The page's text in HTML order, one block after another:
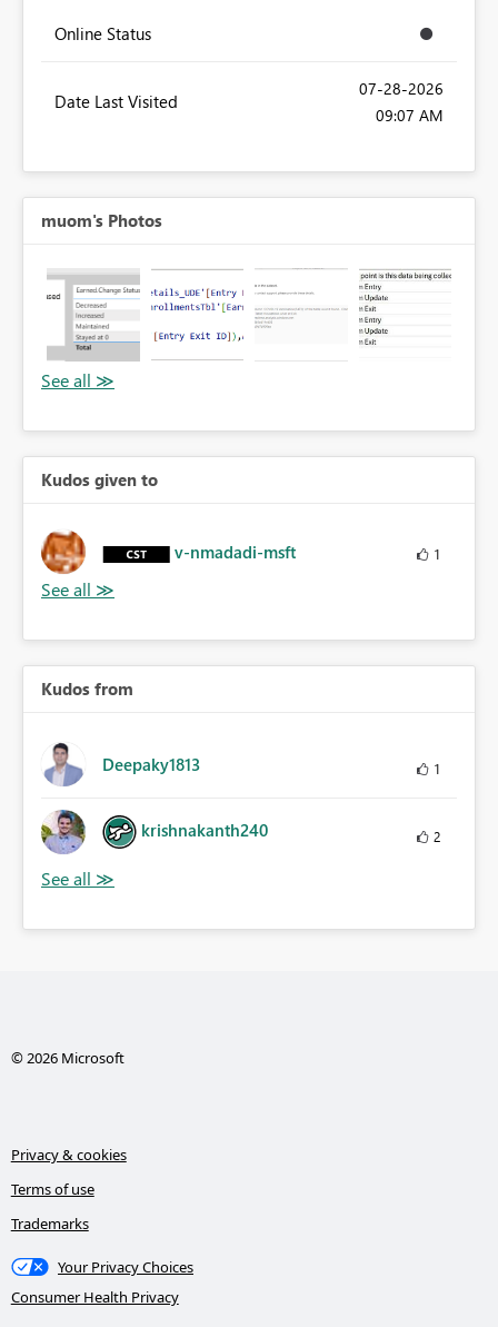
Online Status
Date Last Visited
‎07-28-2026
09:07 AM
muom's Photos
Kudos given to
v-nmadadi-msft 1
Kudos from
Deepaky1813 1
krishnakanth240 2
© 2026 Microsoft
Privacy & cookies
Terms of use
Trademarks
Your Privacy Choices
Consumer Health Privacy